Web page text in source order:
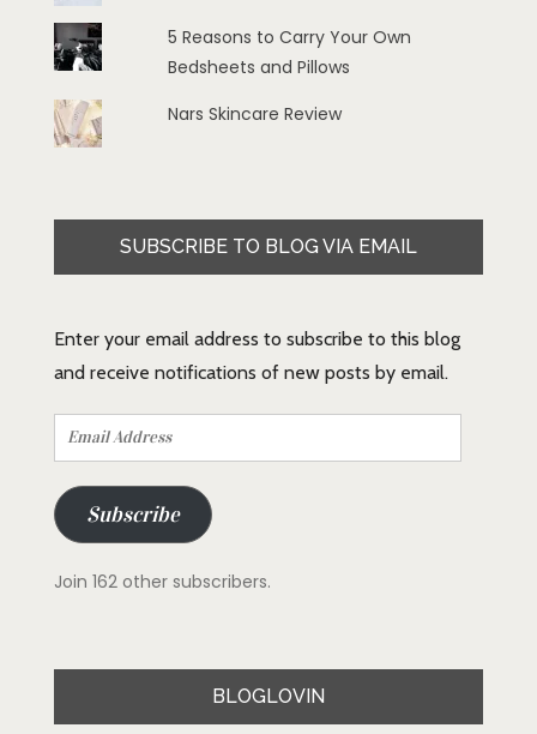
5 Reasons to Carry Your Own
Bedsheets and Pillows
Nars Skincare Review
SUBSCRIBE TO BLOG VIA EMAIL
Enter your email address to subscribe to this blog
and receive notifications of new posts by email.
Email
Address
Subscribe
Join 162 other subscribers.
BLOGLOVIN